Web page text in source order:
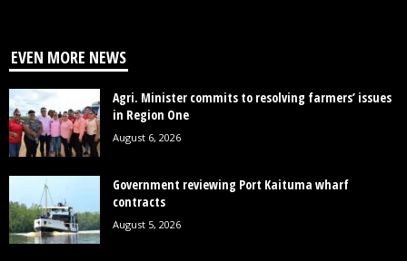
EVEN MORE NEWS
Agri. Minister commits to resolving farmers’ issues
in Region One
August 6, 2026
Government reviewing Port Kaituma wharf
contracts
August 5, 2026